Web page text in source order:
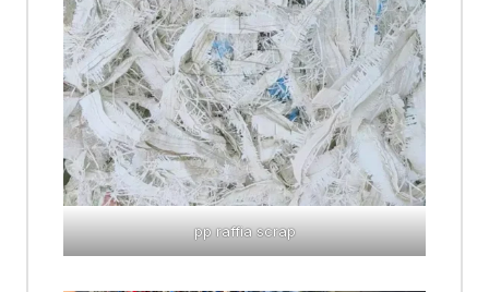
pp raffia scrap